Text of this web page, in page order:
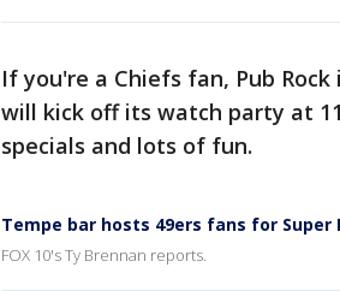
If you're a Chiefs fan, Pub
will kick off its watch party at
specials and lots of fun.
Tempe bar hosts 49ers fans for Super
FOX 10's Ty Brennan reports.